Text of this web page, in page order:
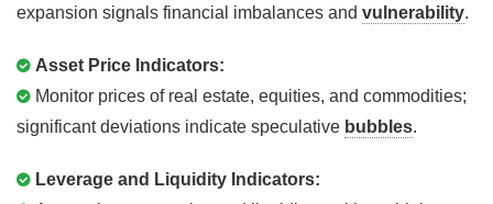
expansion signals financial imbalances and vulnerability.
Asset Price Indicators:
Monitor prices of real estate, equities, and commodities;
significant deviations indicate speculative bubbles.
Leverage and Liquidity Indicators: